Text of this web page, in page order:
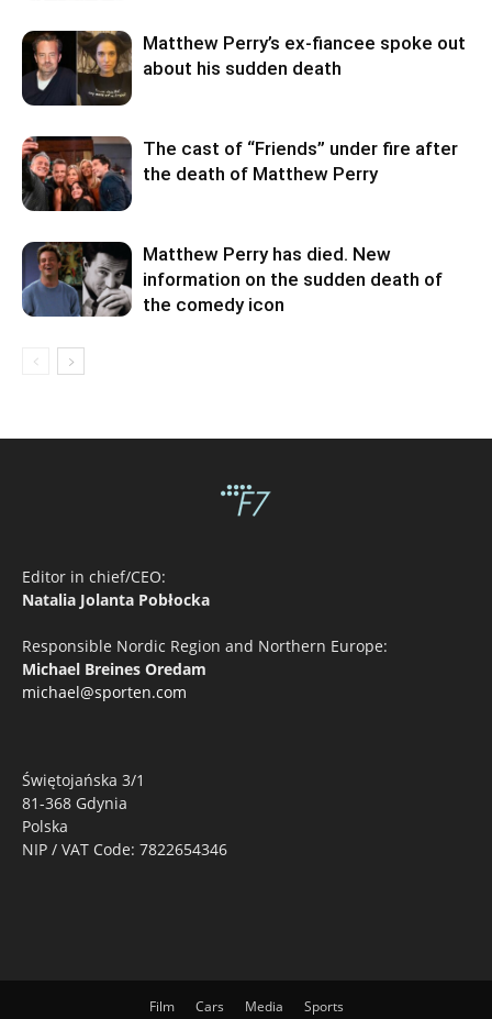
Matthew Perry’s ex-fiancee spoke out
about his sudden death
The cast of “Friends” under fire after
the death of Matthew Perry
Matthew Perry has died. New
information on the sudden death of
the comedy icon
Editor in chief/CEO:
Natalia Jolanta Pobłocka
Responsible Nordic Region and Northern Europe:
Michael Breines Oredam
michael@sporten.com
Świętojańska 3/1
81-368 Gdynia
Polska
NIP / VAT Code: 7822654346
Film Cars Media Sports